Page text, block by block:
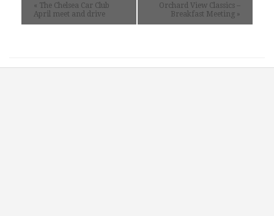
« The Chelsea Car Club
April meet and drive
Orchard View Classics –
Breakfast Meeting »